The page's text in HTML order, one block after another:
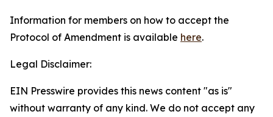
Information for members on how to accept the
Protocol of Amendment is available here.
Legal Disclaimer:
EIN Presswire provides this news content "as is"
without warranty of any kind. We do not accept any